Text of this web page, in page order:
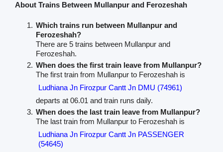
About Trains Between Mullanpur and Ferozeshah
Which trains run between Mullanpur and
Ferozeshah?
There are 5 trains between Mullanpur and
Ferozeshah.
When does the first train leave from Mullanpur?
The first train from Mullanpur to Ferozeshah is
Ludhiana Jn Firozpur Cantt Jn DMU (74961)
departs at 06.01 and train runs daily.
When does the last train leave from Mullanpur?
The last train from Mullanpur to Ferozeshah is
Ludhiana Jn Firozpur Cantt Jn PASSENGER
(54645)